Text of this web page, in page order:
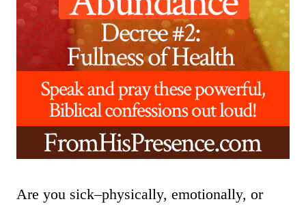
Are you sick–physically, emotionally, or